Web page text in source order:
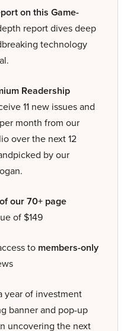
on this Game-
report dives deep
technology
Readership
11 new issues and
month from our
over the next 12
by our
our 70+ page
of $149
to members-only
year of investment
banner and pop-up
uncovering the next